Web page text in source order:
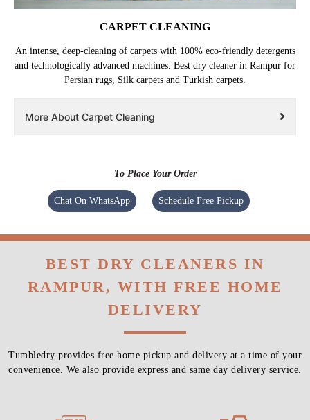
CARPET CLEANING
An intense, deep-cleaning of carpets with 100% eco-friendly detergents
and technologically advanced machines. Best dry cleaner in Rampur for
Persian rugs, Silk carpets and Turkish carpets.
More About Carpet Cleaning
To Place Your Order
Chat On WhatsApp Schedule Free Pickup
BEST DRY CLEANERS IN
RAMPUR, WITH FREE HOME
DELIVERY
Tumbledry provides free home pickup and delivery at a time of your
convenience. We also provide express and same day delivery service.